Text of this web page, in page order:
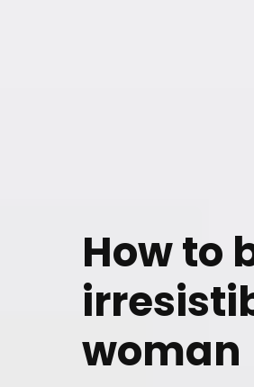
How to
woman